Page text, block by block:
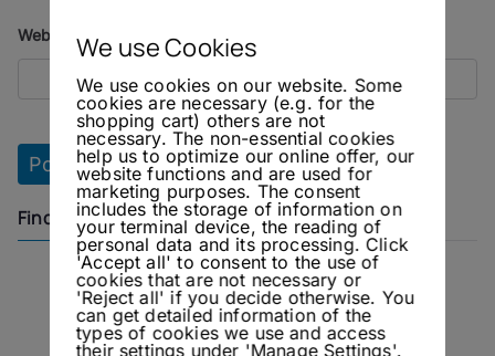
Website
Find us on
InstagramFacebook
We use Cookies
We use cookies on our website. Some
cookies are necessary (e.g. for the
shopping cart) others are not
necessary. The non-essential cookies
help us to optimize our online offer, our
website functions and are used for
marketing purposes. The consent
includes the storage of information on
your terminal device, the reading of
personal data and its processing. Click
'Accept all' to consent to the use of
cookies that are not necessary or
'Reject all' if you decide otherwise. You
can get detailed information of the
types of cookies we use and access
their settings under 'Manage Settings'.